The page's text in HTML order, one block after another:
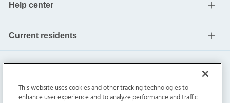
Help center
Current residents
This website uses cookies and other tracking technologies to
enhance user experience and to analyze performance and traffic